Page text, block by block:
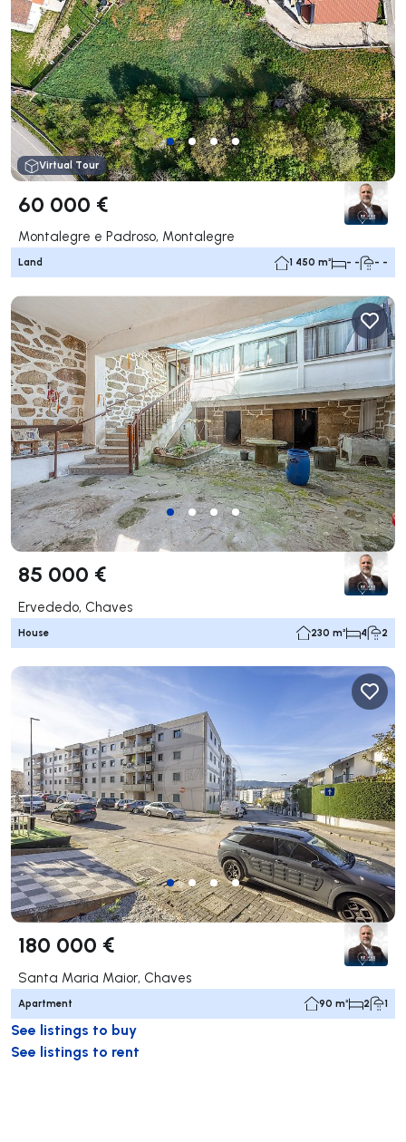
Virtual Tour
60 000 €
Montalegre e Padroso, Montalegre
Land 1 450 m² - - - -
85 000 €
Ervededo, Chaves
House 230 m² 4 2
180 000 €
Santa Maria Maior, Chaves
Apartment 90 m² 2 1
See listings to buy
See listings to rent